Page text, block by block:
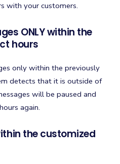
with your customers.
ONLY within the
hours
only within the previously
detects that it is outside of
will be paused and
again.
the customized